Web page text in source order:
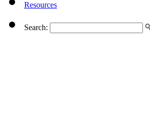
Resources
Search: